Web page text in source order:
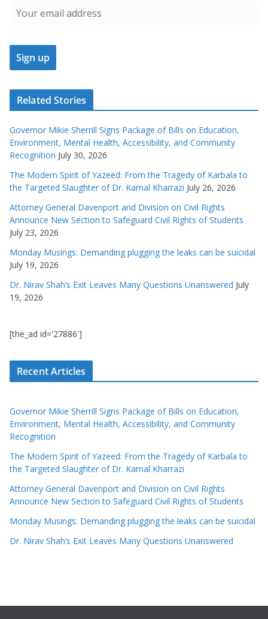
Related Stories
Governor Mikie Sherrill Signs Package of Bills on Education,
Environment, Mental Health, Accessibility, and Community
Recognition July 30, 2026
The Modern Spirit of Yazeed: From the Tragedy of Karbala to
the Targeted Slaughter of Dr. Kamal Kharrazi July 26, 2026
Attorney General Davenport and Division on Civil Rights
Announce New Section to Safeguard Civil Rights of Students
July 23, 2026
Monday Musings: Demanding plugging the leaks can be suicidal
July 19, 2026
Dr. Nirav Shah’s Exit Leaves Many Questions Unanswered July
19, 2026
[the_ad id='27886']
Recent Articles
Governor Mikie Sherrill Signs Package of Bills on Education,
Environment, Mental Health, Accessibility, and Community
Recognition
The Modern Spirit of Yazeed: From the Tragedy of Karbala to
the Targeted Slaughter of Dr. Kamal Kharrazi
Attorney General Davenport and Division on Civil Rights
Announce New Section to Safeguard Civil Rights of Students
Monday Musings: Demanding plugging the leaks can be suicidal
Dr. Nirav Shah’s Exit Leaves Many Questions Unanswered